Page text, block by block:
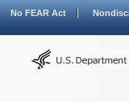
No FEAR Act